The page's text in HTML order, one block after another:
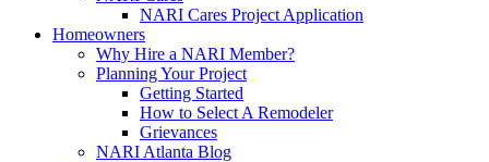
NARI Cares Project Application
Homeowners
Why Hire a NARI Member?
Planning Your Project
Getting Started
How to Select A Remodeler
Grievances
NARI Atlanta Blog